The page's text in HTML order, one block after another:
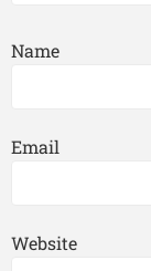
Name
Email
Website